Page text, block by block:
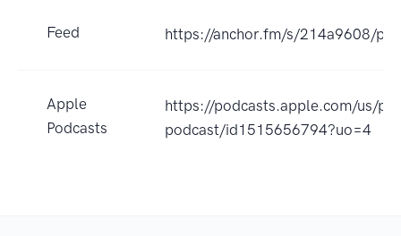
Feed https://anchor.fm/s/214a9608/
Apple
Podcasts
https://podcasts.apple.com/us/
podcast/id1515656794?uo=4